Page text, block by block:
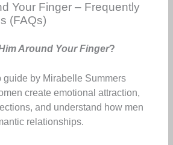
Your Finger – Frequently
(FAQs)
Around Your Finger?
guide by Mirabelle Summers
create emotional attraction,
and understand how men
relationships.